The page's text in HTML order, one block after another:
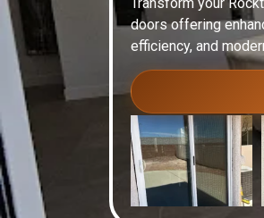
doors offering
efficiency, and